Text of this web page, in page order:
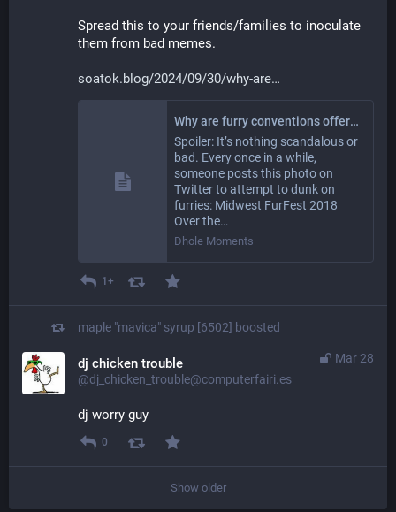
Spread this to your friends/families to inoculate
them from bad memes.
soatok.blog/2024/09/30/why-are
Why are furry conventions offering HIV testing to attendees? - Dhole Moments
Spoiler: It’s nothing scandalous or
bad. Every once in a while,
someone posts this photo on
Twitter to attempt to dunk on
furries: Midwest FurFest 2018
Over the…
Dhole Moments
1+
maple "mavica" syrup [6502] boosted
Mar 28
dj chicken trouble
@dj_chicken_trouble@computerfairi.es
dj worry guy
0
Show older